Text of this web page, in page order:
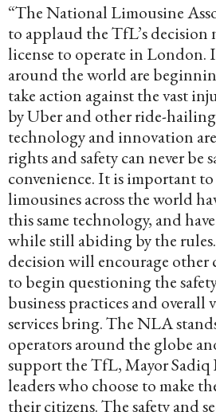
“The National Limousine
to applaud the TfL’s decision
license to operate in London.
around the world are
take action against the vast
by Uber and other ride-
technology and innovation
rights and safety can never be
convenience. It is important
limousines across the world
this same technology, and
while still abiding by the
decision will encourage other
to begin questioning the
business practices and overall
services bring. The NLA
operators around the globe
support the TfL, Mayor Sadiq
leaders who choose to make
their citizens. The safety and